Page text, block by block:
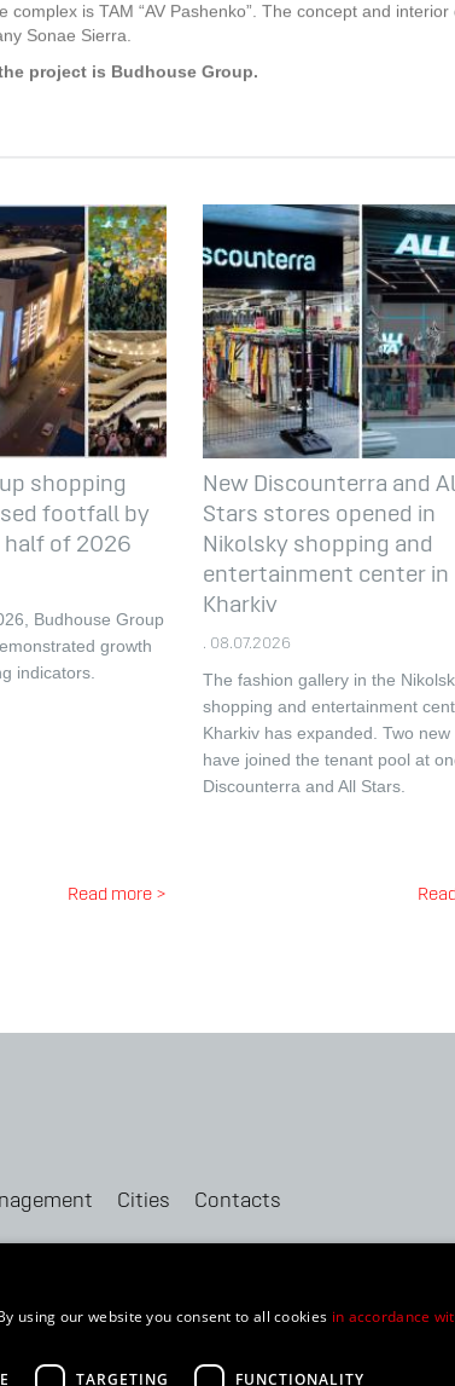
Sonae Sierra.
project is Budhouse Group.
shopping
footfall by
of 2026
Budhouse Group
growth
indicators.
Read more >
New Discounterra and
Stars stores opened in
Nikolsky shopping and
entertainment center in
Kharkiv
. 08.07.2026
The fashion gallery in the
shopping and entertainment
Kharkiv has expanded. Two
have joined the tenant pool at
Discounterra and All Stars.
Cities Contacts
using our website you consent to all cookies in accordance
TARGETING FUNCTIONALITY